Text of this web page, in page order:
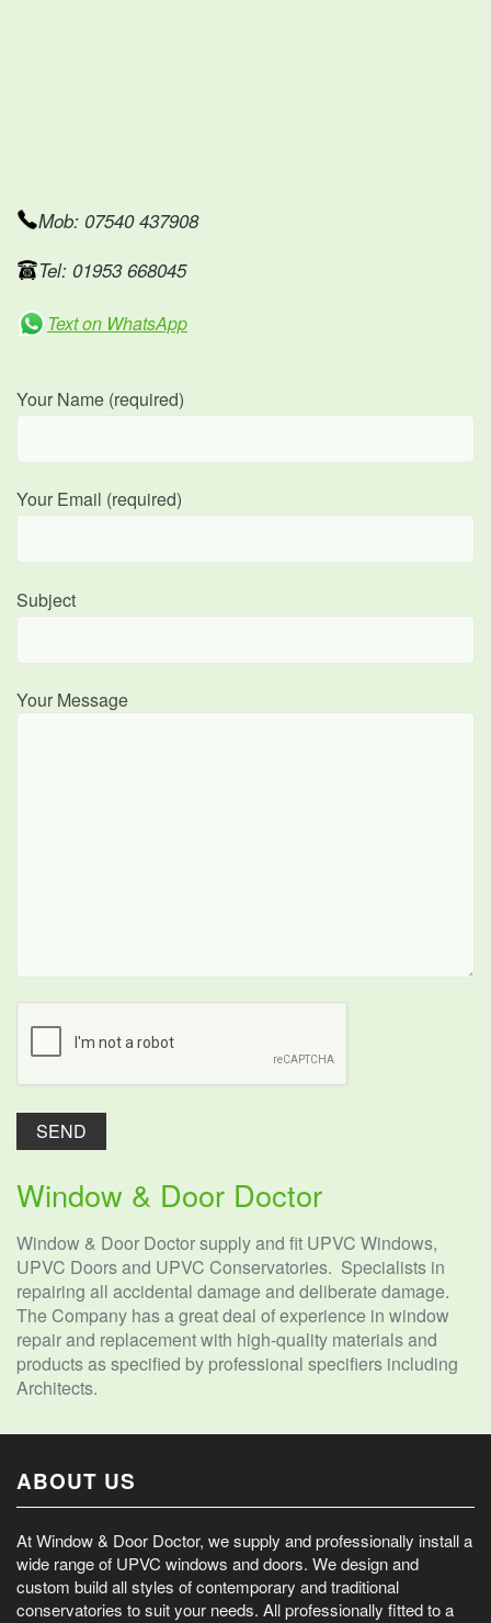
Mob: 07540 437908
Tel: 01953 668045
Text on WhatsApp
Your Name (required)
Your Email (required)
Subject
Your Message
Window & Door Doctor
Window & Door Doctor supply and fit UPVC Windows,
UPVC Doors and UPVC Conservatories. Specialists in
repairing all accidental damage and deliberate damage.
The Company has a great deal of experience in window
repair and replacement with high-quality materials and
products as specified by professional specifiers including
Architects.
ABOUT US
At Window & Door Doctor, we supply and professionally install a
wide range of UPVC windows and doors. We design and
custom build all styles of contemporary and traditional
conservatories to suit your needs. All professionally fitted to a